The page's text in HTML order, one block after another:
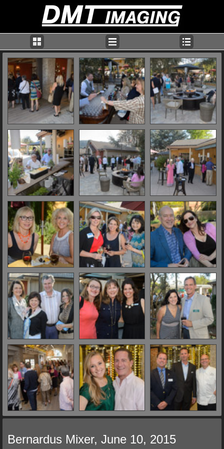
Bernardus Mixer, June 10, 2015